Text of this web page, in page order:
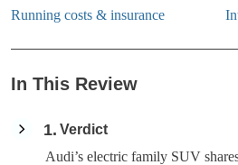
Running costs & insurance
In This Review
1 Verdict
Audi’s electric family SUV